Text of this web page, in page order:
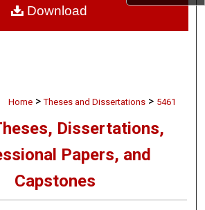
Home > Theses and Dissertations > 5461
Dissertations,
Papers, and
Capstones
Download